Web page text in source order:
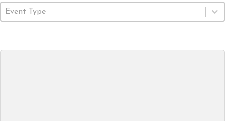
Event Type
Select content